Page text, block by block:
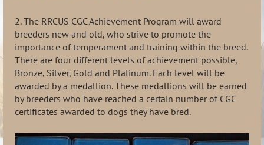
2. The RRCUS CGC Achievement Program will award
breeders new and old, who strive to promote the
importance of temperament and training within the breed.
There are four different levels of achievement possible,
Bronze, Silver, Gold and Platinum. Each level will be
awarded by a medallion. These medallions will be earned
by breeders who have reached a certain number of CGC
certificates awarded to dogs they have bred.